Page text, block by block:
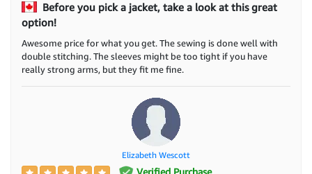
Before you pick a jacket, take a look at this great
option!
Awesome price for what you get. The sewing is done well with
double stitching. The sleeves might be too tight if you have
really strong arms, but they fit me fine.
Elizabeth Wescott